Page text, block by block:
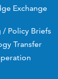
Exchange
/ Policy Briefs
Transfer